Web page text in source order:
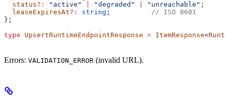
  status
?: "active" "degraded" "unreachable" ;
  leaseExpiresAt
?: string ;
// ISO 8601
};
type UpsertRuntimeEndpointResponse = ItemResponse<
Errors: VALIDATION_ERROR (invalid URL).